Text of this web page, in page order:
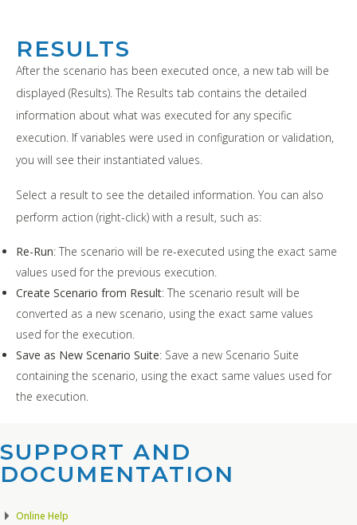
RESULTS
After the scenario has been executed once, a new tab will be
displayed (Results). The Results tab contains the detailed
information about what was executed for any specific
execution. If variables were used in configuration or validation,
you will see their instantiated values.
Select a result to see the detailed information. You can also
perform action (right-click) with a result, such as:
Re-Run: The scenario will be re-executed using the exact same
values used for the previous execution.
Create Scenario from Result: The scenario result will be
converted as a new scenario, using the exact same values
used for the execution.
Save as New Scenario Suite: Save a new Scenario Suite
containing the scenario, using the exact same values used for
the execution.
SUPPORT AND
DOCUMENTATION​
Online Help